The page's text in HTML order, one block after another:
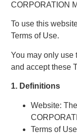
CORPORATION
To use this
Terms of Use.
You may only use
and accept these
1. Definitions
Website:
Terms of